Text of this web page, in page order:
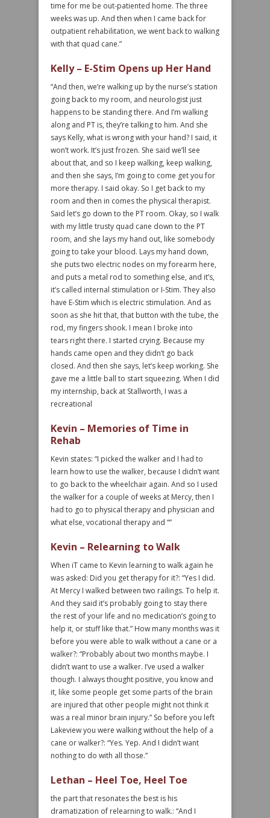
time for me be out-patiented home. The three
weeks was up. And then when I came back for
outpatient rehabilitation, we went back to walking
with that quad cane.”
Kelly – E-Stim Opens up Her Hand
“And then, we’re walking up by the nurse’s station
going back to my room, and neurologist just
happens to be standing there. And I’m walking
along and PT is, they’re talking to him. And she
says Kelly, what is wrong with your hand? I said, it
won’t work. It’s just frozen. She said we’ll see
about that, and so I keep walking, keep walking,
and then she says, I’m going to come get you for
more therapy. I said okay. So I get back to my
room and then in comes the physical therapist.
Said let’s go down to the PT room. Okay, so I walk
with my little trusty quad cane down to the PT
room, and she lays my hand out, like somebody
going to take your blood. Lays my hand down,
she puts two electric nodes on my forearm here,
and puts a metal rod to something else, and it’s,
it’s called internal stimulation or I-Stim. They also
have E-Stim which is electric stimulation. And as
soon as she hit that, that button with the tube, the
rod, my fingers shook. I mean I broke into
tears right there. I started crying. Because my
hands came open and they didn’t go back
closed. And then she says, let’s keep working. She
gave me a little ball to start squeezing. When I did
my internship, back at Stallworth, I was a
recreational
Kevin – Memories of Time in
Rehab
Kevin states: “I picked the walker and I had to
learn how to use the walker, because I didn’t want
to go back to the wheelchair again. And so I used
the walker for a couple of weeks at Mercy, then I
had to go to physical therapy and physician and
what else, vocational therapy and “”
Kevin – Relearning to Walk
When iT came to Kevin learning to walk again he
was asked: Did you get therapy for it?: “Yes I did.
At Mercy I walked between two railings. To help it.
And they said it’s probably going to stay there
the rest of your life and no medication’s going to
help it, or stuff like that.” How many months was it
before you were able to walk without a cane or a
walker?: “Probably about two months maybe. I
didn’t want to use a walker. I’ve used a walker
though. I always thought positive, you know and
it, like some people get some parts of the brain
are injured that other people might not think it
was a real minor brain injury.” So before you left
Lakeview you were walking without the help of a
cane or walker?: “Yes. Yep. And I didn’t want
nothing to do with all those.”
Lethan – Heel Toe, Heel Toe
the part that resonates the best is his
dramatization of relearning to walk.: “And I